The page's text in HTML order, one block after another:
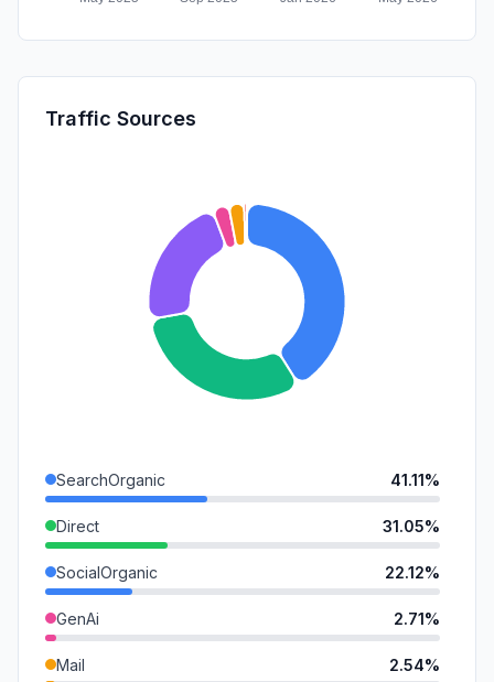
Traffic Sources
SearchOrganic 41.11%
Direct 31.05%
SocialOrganic 22.12%
GenAi 2.71%
Mail 2.54%